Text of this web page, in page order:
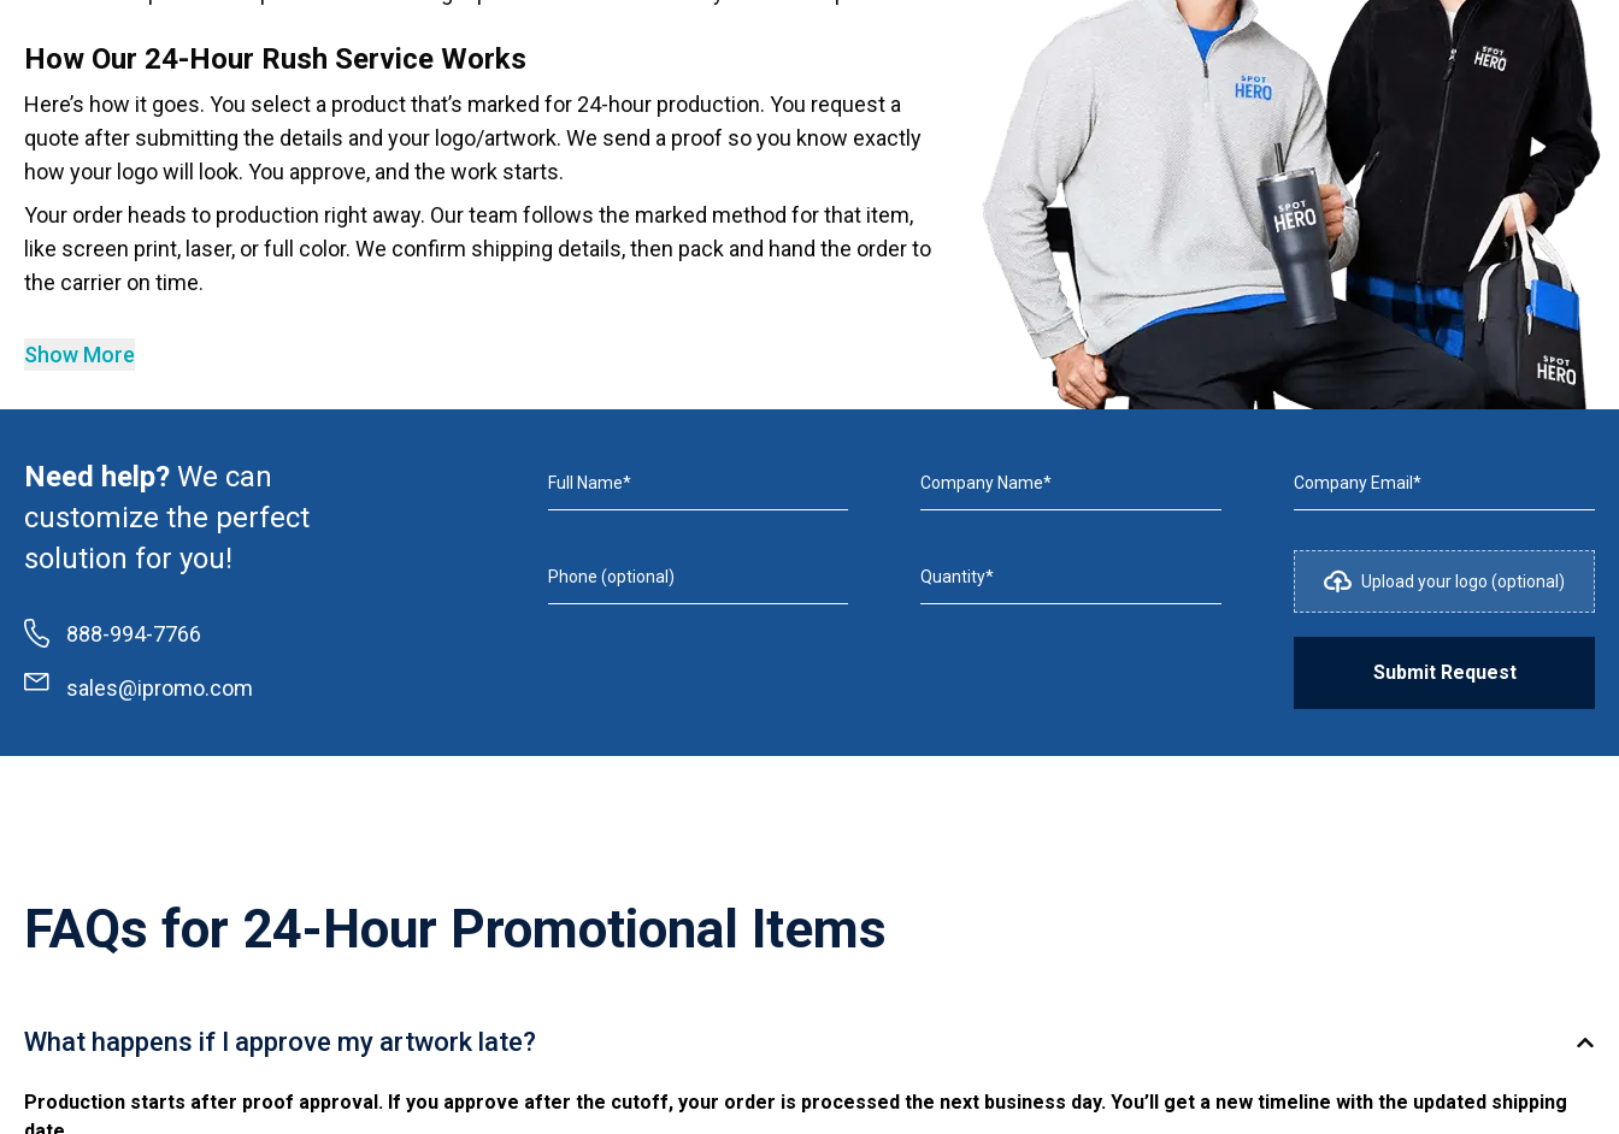
How Our 24-Hour Rush Service Works
Here’s how it goes. You select a product that’s marked for 24-hour production. You request a
quote after submitting the details and your logo/artwork. We send a proof so you know exactly
how your logo will look. You approve, and the work starts.
Your order heads to production right away. Our team follows the marked method for that item,
like screen print, laser, or full color. We confirm shipping details, then pack and hand the order to
the carrier on time.
Show More
Need help? We can
customize the perfect
solution for you!
888-994-7766
sales@ipromo.com
Full Name* Company Name* Company Email*
Phone (optional) Quantity* Upload your logo (optional)
Submit Request
FAQs for 24-Hour Promotional Items
What happens if I approve my artwork late?
Production starts after proof approval. If you approve after the cutoff, your order is processed the next business day. You’ll get a new timeline with the updated shipping